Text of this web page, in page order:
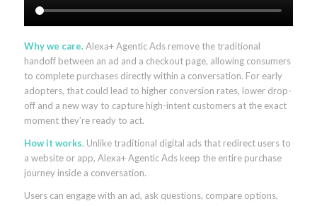
Why we care.Alexa+ Agentic Ads remove the traditional
handoff between an ad and a checkout page, allowing consumers
to complete purchases directly within a conversation. For early
adopters, that could lead to higher conversion rates, lower drop-
off and a new way to capture high-intent customers at the exact
moment they’re ready to act.
How it works. Unlike traditional digital ads that redirect users to
a website or app, Alexa+ Agentic Ads keep the entire purchase
journey inside a conversation.
Users can engage with an ad, ask questions, compare options,